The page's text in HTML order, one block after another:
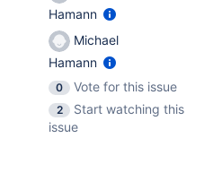
Hamann
Michael
Hamann
0
Vote for this issue
2
Start watching this
issue